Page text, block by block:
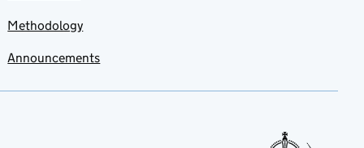
Methodology
Announcements